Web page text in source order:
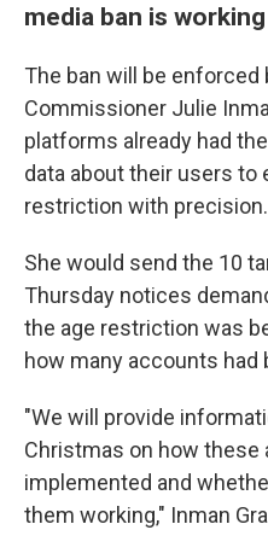
media ban is working
The ban will be enforced
Commissioner Julie
platforms already had
data about their users to
restriction with precision.
She would send the 10
Thursday notices
the age restriction was
how many accounts had
"We will provide
Christmas on how these
implemented and
them working," Inman